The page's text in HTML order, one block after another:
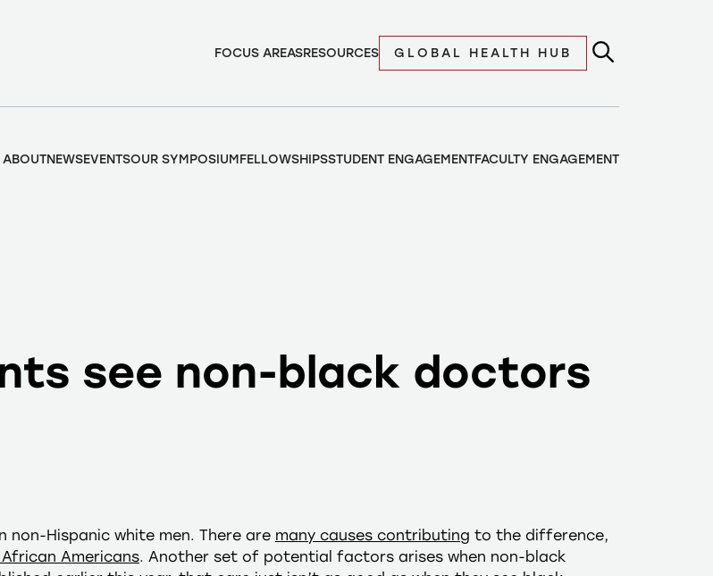
FOCUS AREASRESOURCES GLOBAL HEALTH HUB
ABOUTNEWSEVENTSOUR SYMPOSIUMFELLOWSHIPSSTUDENT ENGAGEMENTFACULTY ENGAGEMENT
see non-black doctors
non-Hispanic white men. There are many causes contributing to the difference,
Americans. Another set of potential factors arises when non-black